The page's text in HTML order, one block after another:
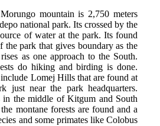
Morungo mountain is 2,750 meters
national park. Its crossed by the
of water at the park. Its found
the park that gives boundary as the
as one approach to the South.
do hiking and birding is done.
Lomej Hills that are found at
just near the park headquarters.
the middle of Kitgum and South
montane forests are found and a
and some primates like Colobus